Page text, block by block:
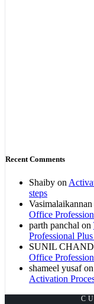
Recent Comments
Shaiby on
steps
Office
parth panchal on
Professional
SUNIL
Office
shameel yusafon
Activation